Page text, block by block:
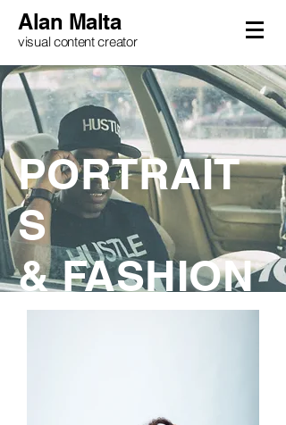
Alan Malta
visual content creator
PORTRAIT
S
& FASHION